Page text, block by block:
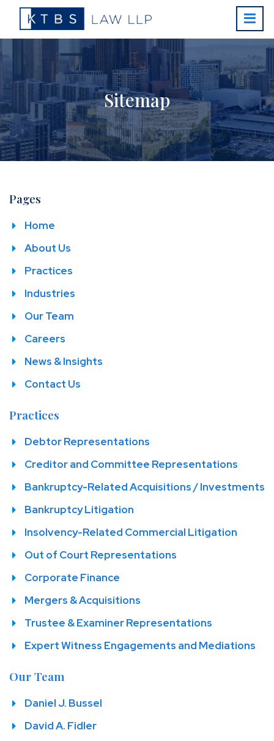
Sitemap
Pages
Home
About Us
Practices
Industries
Our Team
Careers
News & Insights
Contact Us
Practices
Debtor Representations
Creditor and Committee Representations
Bankruptcy-Related Acquisitions / Investments
Bankruptcy Litigation
Insolvency-Related Commercial Litigation
Out of Court Representations
Corporate Finance
Mergers & Acquisitions
Trustee & Examiner Representations
Expert Witness Engagements and Mediations
Our Team
Daniel J. Bussel
David A. Fidler